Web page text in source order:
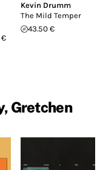
€
Kevin Drumm
The Mild Temper
43.50 €
Gretchen